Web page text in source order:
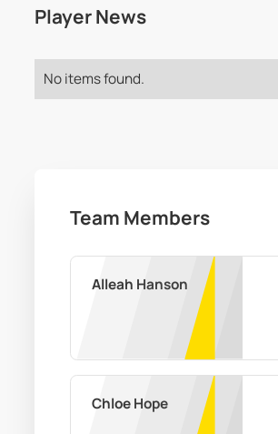
Player News
No items found.
Team Members
Alleah Hanson
Chloe Hope